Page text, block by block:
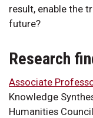
result, enable the
future?
Research
Associate
Knowledge
Humanities